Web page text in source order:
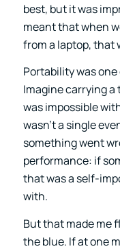
best, but it was
meant that when
from a laptop, that
Portability was
Imagine carrying a
was impossible
wasn’t a single
something went
performance: if
that was a self-
with.
But that made me
the blue. If at one